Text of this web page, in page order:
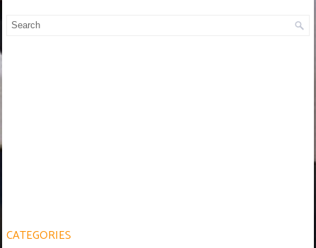
CATEGORIES